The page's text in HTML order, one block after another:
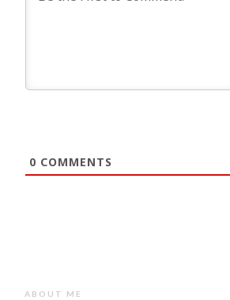
0 COMMENTS
ABOUT ME